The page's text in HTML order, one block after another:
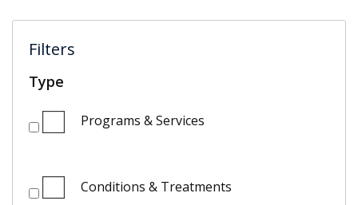
Filters
Type
Programs & Services
Conditions & Treatments